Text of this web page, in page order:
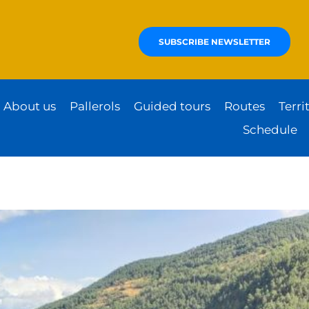
SUBSCRIBE NEWSLETTER
About us Pallerols Guided tours Routes
Schedule